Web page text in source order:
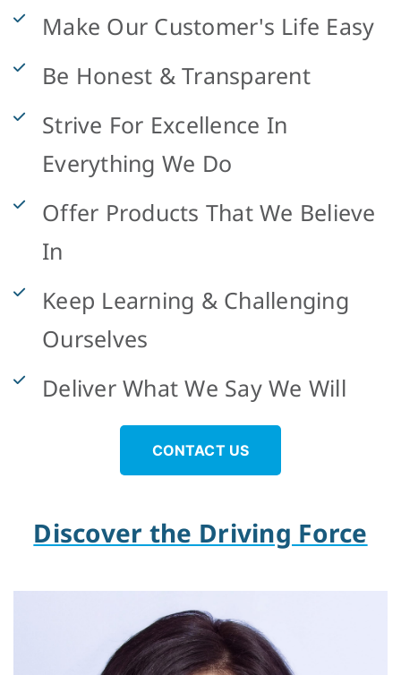
Make Our Customer's Life Easy
Be Honest & Transparent
Strive For Excellence In
Everything We Do
Offer Products That We Believe
In
Keep Learning & Challenging
Ourselves
Deliver What We Say We Will
CONTACT US
Discover the Driving Force